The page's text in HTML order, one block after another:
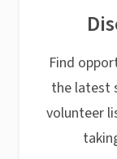
Find
the latest
volunteer